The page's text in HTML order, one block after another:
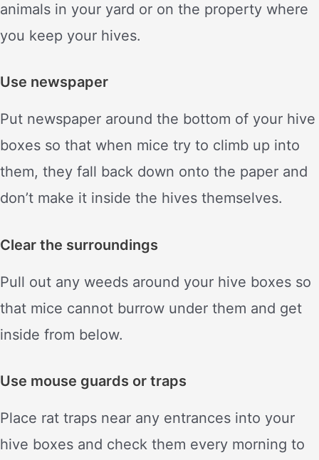
animals in your yard or on the property where
you keep your hives.
Use newspaper
Put newspaper around the bottom of your hive
boxes so that when mice try to climb up into
them, they fall back down onto the paper and
don’t make it inside the hives themselves.
Clear the surroundings
Pull out any weeds around your hive boxes so
that mice cannot burrow under them and get
inside from below.
Use mouse guards or traps
Place rat traps near any entrances into your
hive boxes and check them every morning to